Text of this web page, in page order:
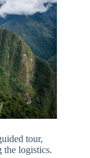
tour,
the logistics.